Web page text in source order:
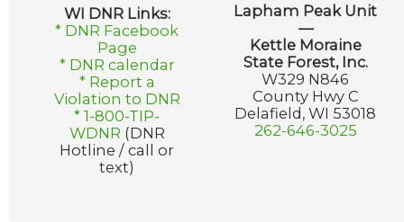
WI DNR Links:
* DNR Facebook
Page
* DNR calendar
* Report a
Violation to DNR
* 1-800-TIP-
WDNR (DNR
Hotline / call or
text)
Lapham Peak Unit
—
Kettle Moraine
State Forest, Inc.
W329 N846
County Hwy C
Delafield, WI 53018
262-646-3025